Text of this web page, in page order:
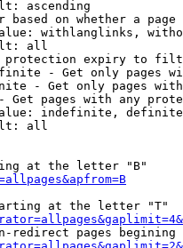
ascending
based on whether a page
withlanglinks,
all
expiry to
- Get only pages
- Get only pages
Get pages with any
indefinite,
all
at the letter "B"
at the letter "T"
redirect pages begining